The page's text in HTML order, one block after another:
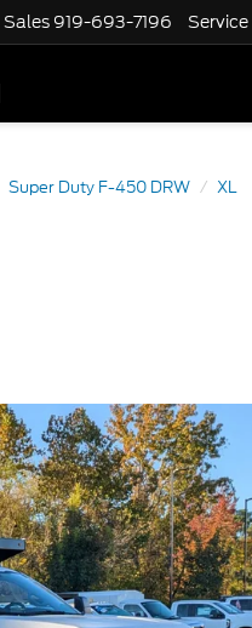
Sales 919-693-7196 Service
Super Duty F-450 DRW XL